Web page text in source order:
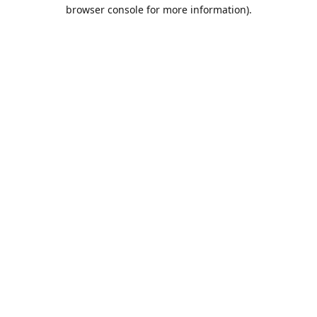
browser console for more information).